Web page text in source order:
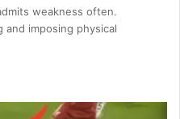
weakness often.
and imposing physical